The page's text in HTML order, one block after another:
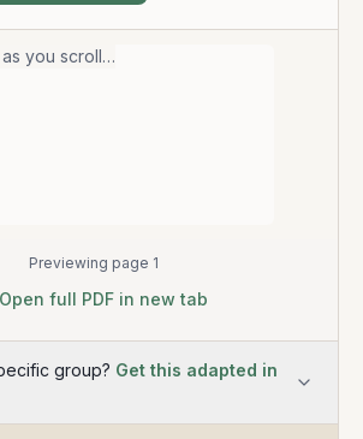
you scroll…
Previewing page 1
Open full PDF in new tab
group? Get this adapted in